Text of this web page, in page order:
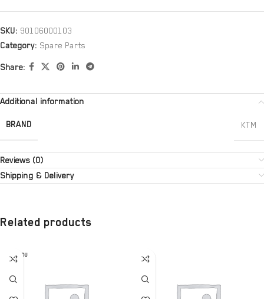
SKU: 90106000103
Category: Spare Parts
Share:
Additional information
BRAND KTM
Reviews (0)
Shipping & Delivery
Related products
SOLD OU
T